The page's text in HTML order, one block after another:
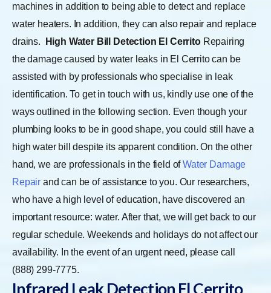
machines in addition to being able to detect and replace
water heaters. In addition, they can also repair and replace
drains.
High Water Bill Detection El Cerrito Repairing
the damage caused by water leaks in El Cerrito can be
assisted with by professionals who specialise in leak
identification. To get in touch with us, kindly use one of the
ways outlined in the following section. Even though your
plumbing looks to be in good shape, you could still have a
high water bill despite its apparent condition. On the other
hand, we are professionals in the field ofWater Damage
Repair and can be of assistance to you. Our researchers,
who have a high level of education, have discovered an
important resource: water. After that, we will get back to our
regular schedule. Weekends and holidays do not affect our
availability. In the event of an urgent need, please call
(888) 299-7775.
Infrared Leak Detection El Cerrito